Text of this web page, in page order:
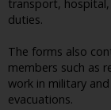
transport,
duties.
The forms also
members such as
work in military
evacuations.